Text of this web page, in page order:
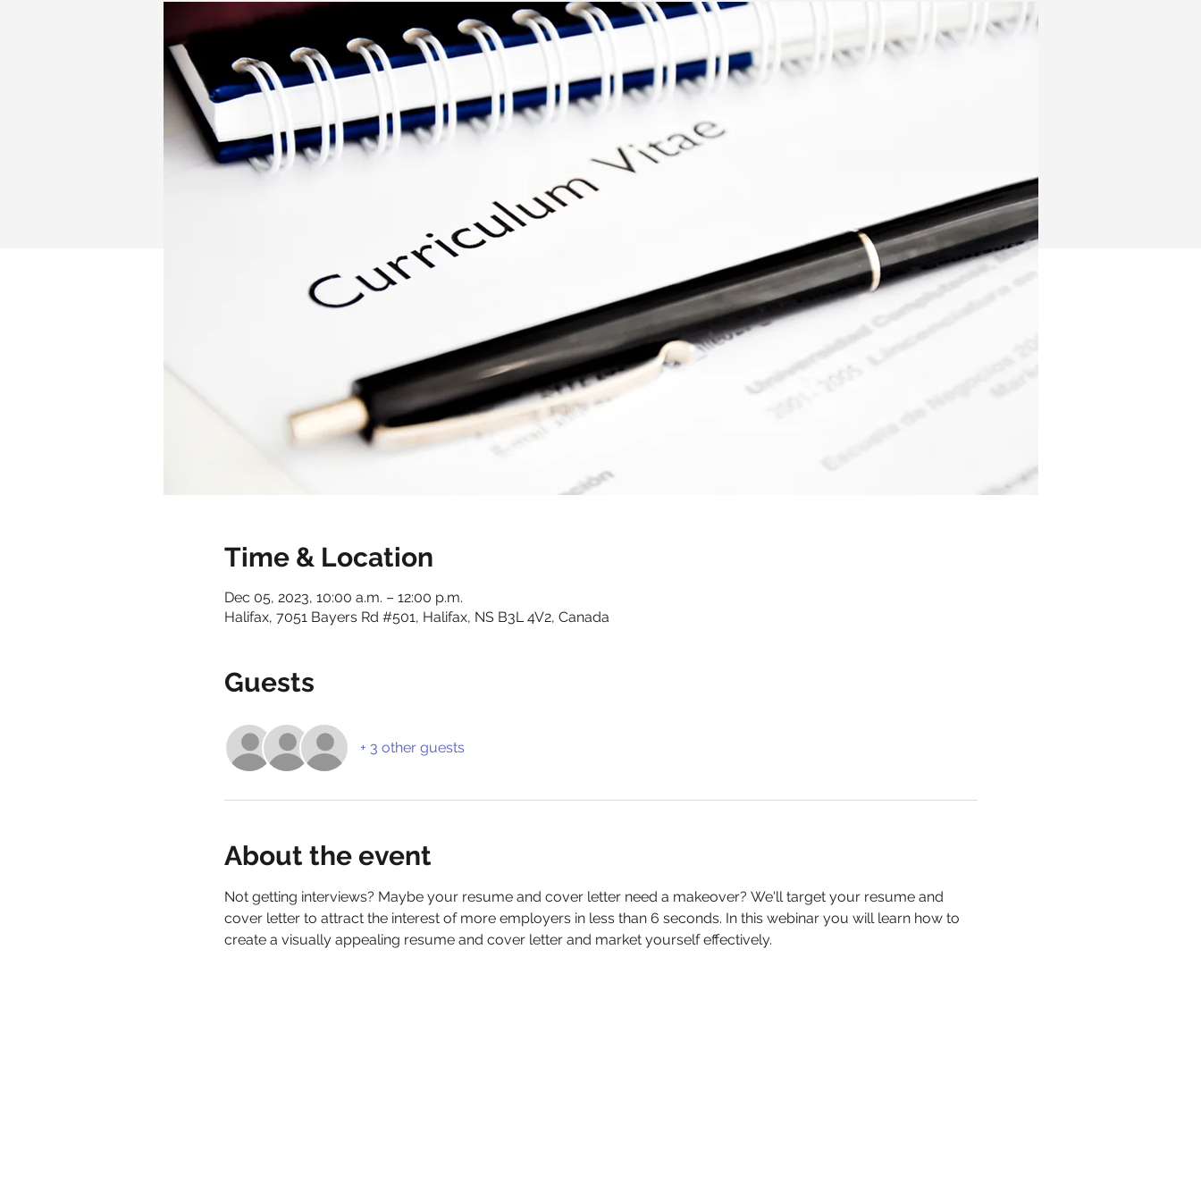
Time & Location
Dec 05, 2023, 10:00 a.m. – 12:00 p.m.
Halifax, 7051 Bayers Rd #501, Halifax, NS B3L 4V2, Canada
Guests
+ 3 other guests
About the event
Not getting interviews? Maybe your resume and cover letter need a makeover? We'll target your resume and
cover letter to attract the interest of more employers in less than 6 seconds. In this webinar you will learn how to
create a visually appealing resume and cover letter and market yourself effectively.